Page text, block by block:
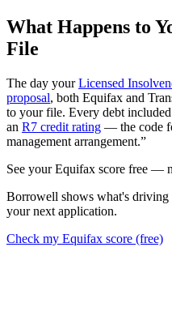
What Happens to
File
The day yourLicensed
proposal, both Equifax and
to your file. Every debt
an R7 credit rating — the code
management arrangement.”
See your Equifax score free — n
Borrowell shows what's driving
your next application.
Check my Equifax score (free)